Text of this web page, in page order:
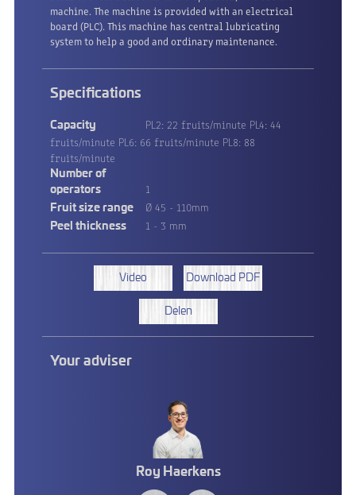
machine. The machine is provided with an electrical
board (PLC). This machine has central lubricating
system to help a good and ordinary maintenance.
Specifications
Capacity
PL2: 22 fruits/minute PL4: 44
fruits/minute PL6: 66 fruits/minute PL8: 88
fruits/minute
Number of
operators
1
Fruit size range Ø 45 - 110mm
Peel thickness 1 - 3 mm
Video Download PDF
Delen
Your adviser
Roy Haerkens